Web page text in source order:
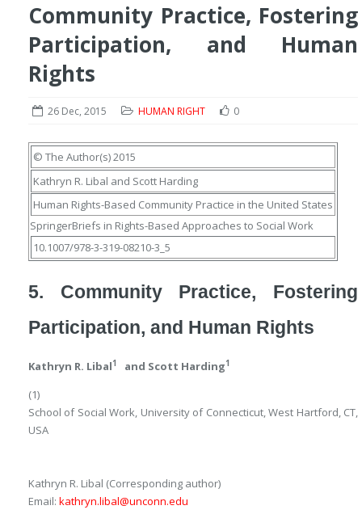
Community Practice, Fostering
Participation, and Human
Rights
26 Dec, 2015 HUMAN RIGHT 0
© The Author(s) 2015
Kathryn R. Libal and Scott Harding
Human Rights-Based Community Practice in the United States
SpringerBriefs in Rights-Based Approaches to Social Work
10.1007/978-3-319-08210-3_5
5. Community Practice, Fostering
Participation, and Human Rights
Kathryn R. Libal1 and Scott Harding1
(1)
School of Social Work, University of Connecticut, West Hartford, CT,
USA
Kathryn R. Libal (Corresponding author)
Email: kathryn.libal@unconn.edu